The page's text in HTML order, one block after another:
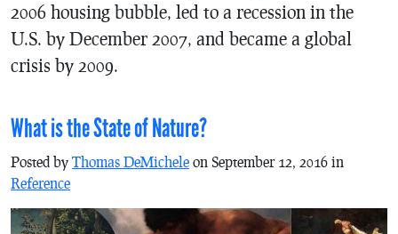
2006 housing bubble, led to a recession in the
U.S. by December 2007, and became a global
crisis by 2009.
What is the State of Nature?
Posted by Thomas DeMichele on September 12, 2016 in
Reference